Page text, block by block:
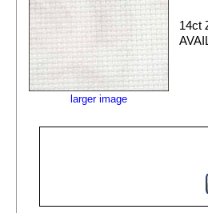
larger image
14ct